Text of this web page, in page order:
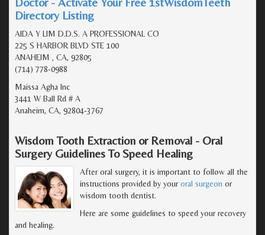
Directory Listing
AIDA Y LIM D.D.S. A PROFESSIONAL CO
225 S HARBOR BLVD STE 100
ANAHEIM , CA, 92805
(714) 778-0988
Maissa Agha Inc
3441 W Ball Rd # A
Anaheim, CA, 92804-3767
Wisdom Tooth Extraction or Removal - Oral
Surgery Guidelines To Speed Healing
After oral surgery, it is important to follow all the
instructions provided by youroral surgeon or
wisdom tooth dentist.
Here are some guidelines to speed your recovery
and healing.